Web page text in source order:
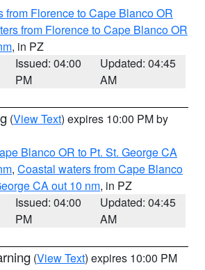
from Florence to Cape Blanco OR
from Florence to Cape Blanco OR
, in PZ
Issued: 04:00
PM
Updated: 04:45
AM
(View Text) expires 10:00 PM by
Blanco OR to Pt. St. George CA
, Coastal waters from Cape Blanco
CA out 10 nm, in PZ
Issued: 04:00
PM
Updated: 04:45
AM
(View Text) expires 10:00 PM